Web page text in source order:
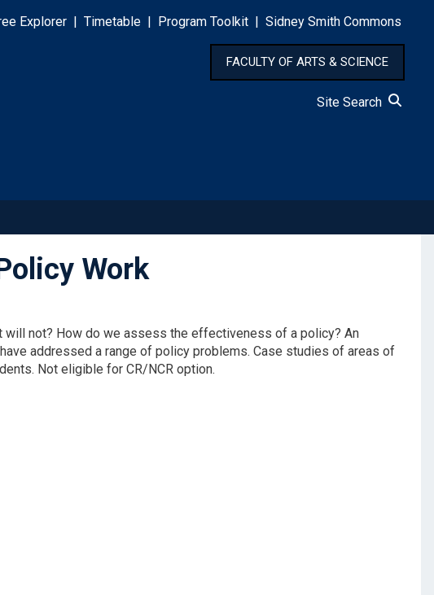
Explorer Timetable Program Toolkit Sidney Smith Commons
FACULTY OF ARTS & SCIENCE
Site Search
Work
not? How do we assess the effectiveness of a policy? An
addressed a range of policy problems. Case studies of areas of
Not eligible for CR/NCR option.